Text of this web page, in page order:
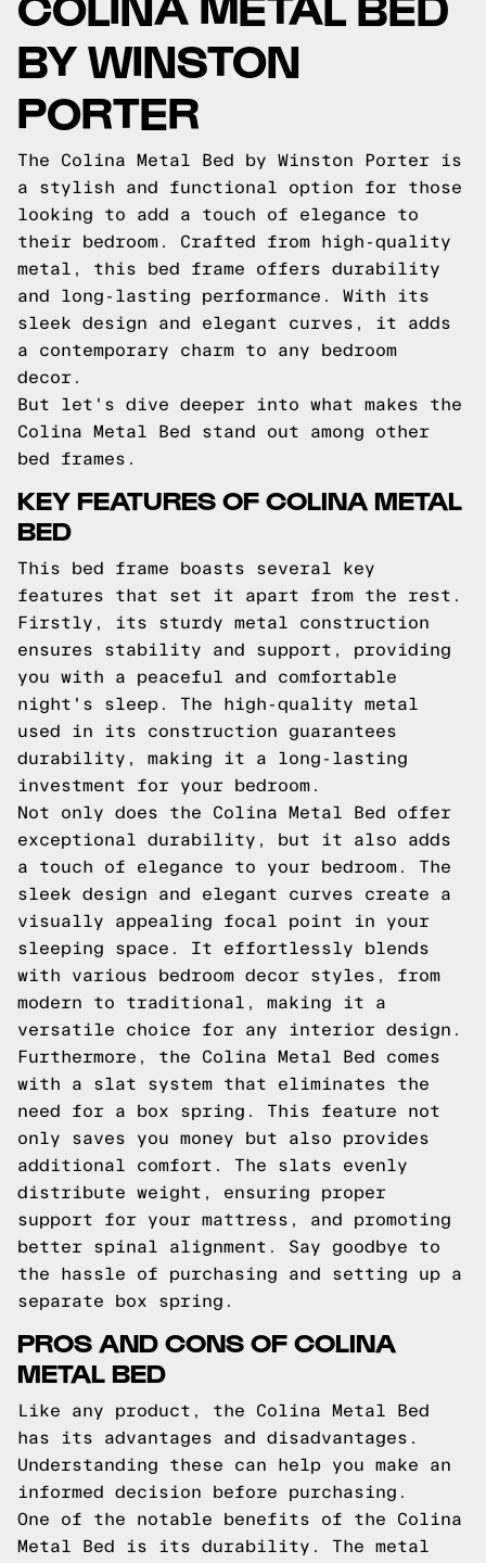
BY WINSTON
PORTER
The Colina Metal Bed by Winston Porter is
a stylish and functional option for those
looking to add a touch of elegance to
their bedroom. Crafted from high-quality
metal, this bed frame offers durability
and long-lasting performance. With its
sleek design and elegant curves, it adds
a contemporary charm to any bedroom
decor.
But let's dive deeper into what makes the
Colina Metal Bed stand out among other
bed frames.
KEY FEATURES OF COLINA METAL
BED
This bed frame boasts several key
features that set it apart from the rest.
Firstly, its sturdy metal construction
ensures stability and support, providing
you with a peaceful and comfortable
night's sleep. The high-quality metal
used in its construction guarantees
durability, making it a long-lasting
investment for your bedroom.
Not only does the Colina Metal Bed offer
exceptional durability, but it also adds
a touch of elegance to your bedroom. The
sleek design and elegant curves create a
visually appealing focal point in your
sleeping space. It effortlessly blends
with various bedroom decor styles, from
modern to traditional, making it a
versatile choice for any interior design.
Furthermore, the Colina Metal Bed comes
with a slat system that eliminates the
need for a box spring. This feature not
only saves you money but also provides
additional comfort. The slats evenly
distribute weight, ensuring proper
support for your mattress, and promoting
better spinal alignment. Say goodbye to
the hassle of purchasing and setting up a
separate box spring.
PROS AND CONS OF COLINA
METAL BED
Like any product, the Colina Metal Bed
has its advantages and disadvantages.
Understanding these can help you make an
informed decision before purchasing.
One of the notable benefits of the Colina
Metal Bed is its durability. The metal